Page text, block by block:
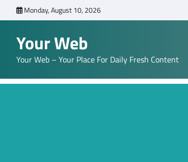
to
Monday, August 10, 2026
Your Web
Your Web – Your Place For Daily Fresh Content